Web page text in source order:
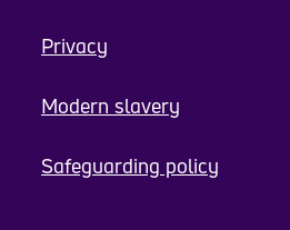
Privacy
Modern slavery
Safeguarding policy